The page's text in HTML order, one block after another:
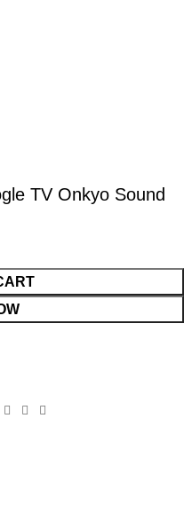
TV Onkyo Sound